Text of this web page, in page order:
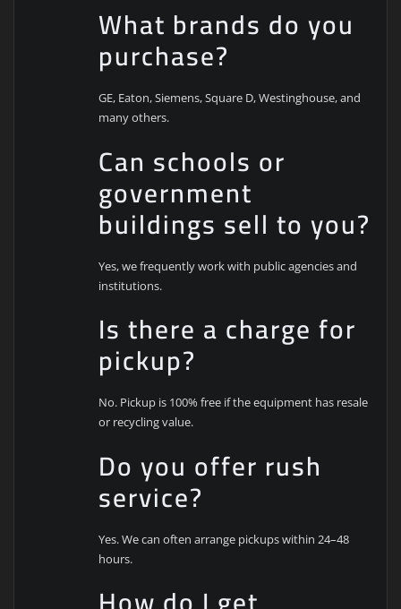
What brands do you
purchase?
GE, Eaton, Siemens, Square D, Westinghouse, and
many others.
Can schools or
government
buildings sell to you?
Yes, we frequently work with public agencies and
institutions.
Is there a charge for
pickup?
No. Pickup is 100% free if the equipment has resale
or recycling value.
Do you offer rush
service?
Yes. We can often arrange pickups within 24–48
hours.